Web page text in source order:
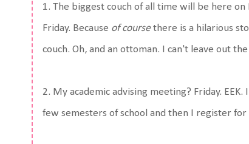
1. The biggest couch of all time will be here
Friday. Because of coursethere is a hilarious
couch. Oh, and an ottoman. I can't leave out
2. My academic advising meeting? Friday.
few semesters of school and then I register for